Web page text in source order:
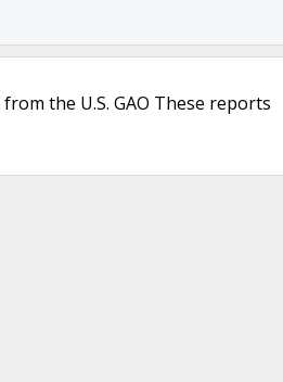
the U.S. GAO These reports